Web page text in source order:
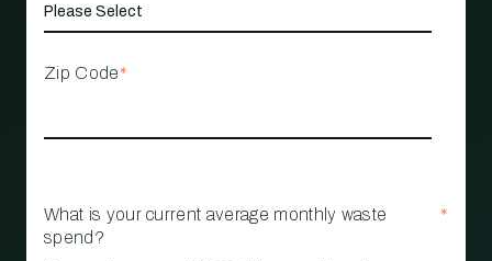
Zip Code*
What is your current average monthly waste
spend?
*